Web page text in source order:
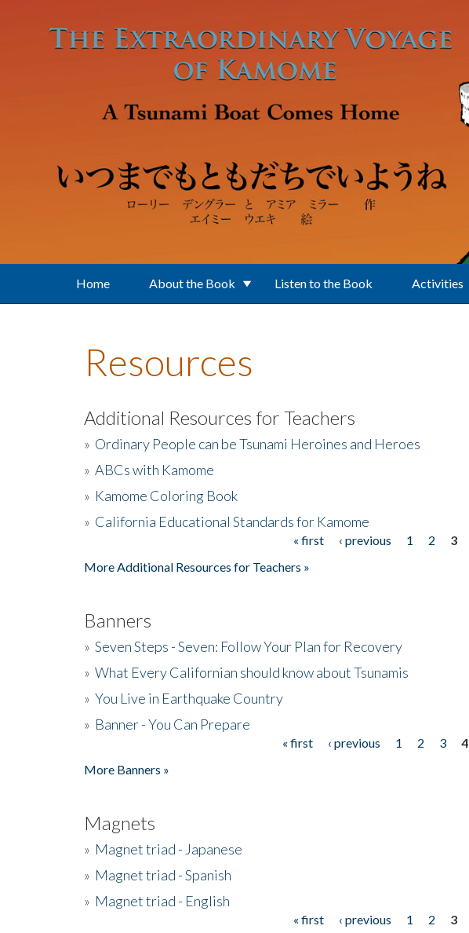
Home About the Book Listen to the Book Activities
Resources
Additional Resources for Teachers
» Ordinary People can be Tsunami Heroines and Heroes
» ABCs with Kamome
» Kamome Coloring Book
» California Educational Standards for Kamome
« first ‹ previous 1 2
3
More Additional Resources for Teachers »
Banners
» Seven Steps - Seven: Follow Your Plan for Recovery
» What Every Californian should know about Tsunamis
» You Live in Earthquake Country
» Banner - You Can Prepare
« first ‹ previous 1 2 3
4
More Banners »
Magnets
» Magnet triad - Japanese
» Magnet triad - Spanish
» Magnet triad - English
« first ‹ previous 1 2
3